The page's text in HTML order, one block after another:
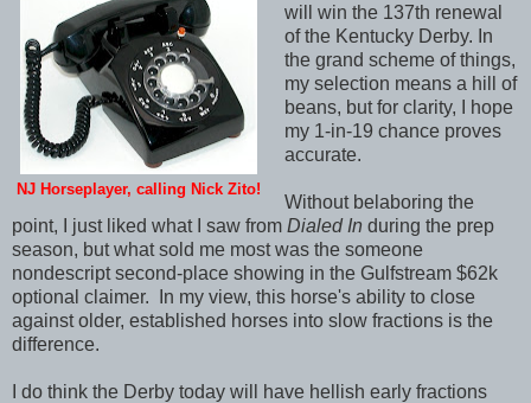
NJ Horseplayer, calling Nick Zito!
will win the 137th renewal
of the Kentucky Derby. In
the grand scheme of things,
my selection means a hill of
beans, but for clarity, I hope
my 1-in-19 chance proves
accurate.
Without belaboring the
point, I just liked what I saw from Dialed In during the prep
season, but what sold me most was the someone
nondescript second-place showing in the Gulfstream $62k
optional claimer. In my view, this horse's ability to close
against older, established horses into slow fractions is the
difference.
I do think the Derby today will have hellish early fractions